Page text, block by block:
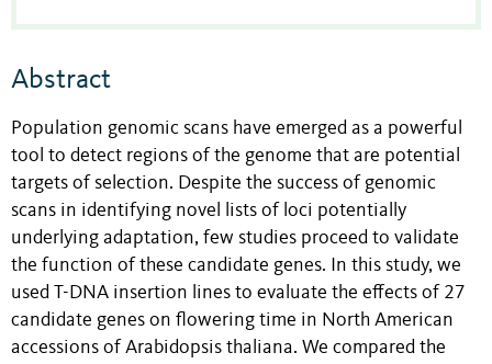
Abstract
Population genomic scans have emerged as a powerful
tool to detect regions of the genome that are potential
targets of selection. Despite the success of genomic
scans in identifying novel lists of loci potentially
underlying adaptation, few studies proceed to validate
the function of these candidate genes. In this study, we
used T-DNA insertion lines to evaluate the effects of 27
candidate genes on flowering time in North American
accessions of Arabidopsis thaliana. We compared the